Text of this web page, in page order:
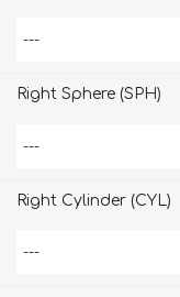
Right Sphere (SPH)
Right Cylinder (CYL)